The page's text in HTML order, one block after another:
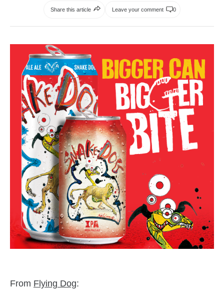
Share this article Leave your comment 0
From Flying Dog: